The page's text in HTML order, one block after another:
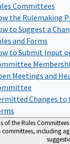
Committees
the Rulemaking
to Suggest a
and Forms
to Submit Input
Meetings and
Changes to
of the Rules Committees
committees, including